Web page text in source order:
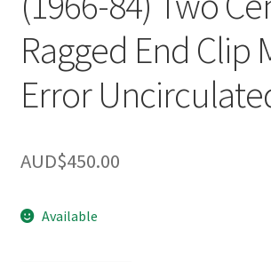
Ragged End Clip
Error
AUD$450.00
Available